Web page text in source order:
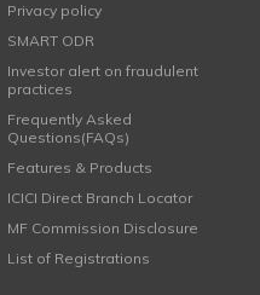
Privacy policy
SMART ODR
Investor alert on fraudulent
practices
Frequently Asked
Questions(FAQs)
Features & Products
ICICI Direct Branch Locator
MF Commission Disclosure
List of Registrations